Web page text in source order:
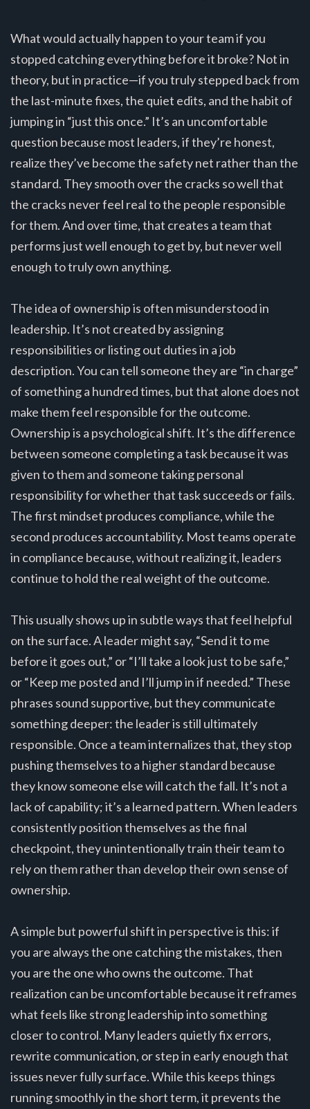
What would actually happen to your team if you
stopped catching everything before it broke? Not in
theory, but in practice—if you truly stepped back from
the last-minute fixes, the quiet edits, and the habit of
jumping in “just this once.” It’s an uncomfortable
question because most leaders, if they’re honest,
realize they’ve become the safety net rather than the
standard. They smooth over the cracks so well that
the cracks never feel real to the people responsible
for them. And over time, that creates a team that
performs just well enough to get by, but never well
enough to truly own anything.
The idea of ownership is often misunderstood in
leadership. It’s not created by assigning
responsibilities or listing out duties in a job
description. You can tell someone they are “in charge”
of something a hundred times, but that alone does not
make them feel responsible for the outcome.
Ownership is a psychological shift. It’s the difference
between someone completing a task because it was
given to them and someone taking personal
responsibility for whether that task succeeds or fails.
The first mindset produces compliance, while the
second produces accountability. Most teams operate
in compliance because, without realizing it, leaders
continue to hold the real weight of the outcome.
This usually shows up in subtle ways that feel helpful
on the surface. A leader might say, “Send it to me
before it goes out,” or “I’ll take a look just to be safe,”
or “Keep me posted and I’ll jump in if needed.” These
phrases sound supportive, but they communicate
something deeper: the leader is still ultimately
responsible. Once a team internalizes that, they stop
pushing themselves to a higher standard because
they know someone else will catch the fall. It’s not a
lack of capability; it’s a learned pattern. When leaders
consistently position themselves as the final
checkpoint, they unintentionally train their team to
rely on them rather than develop their own sense of
ownership.
A simple but powerful shift in perspective is this: if
you are always the one catching the mistakes, then
you are the one who owns the outcome. That
realization can be uncomfortable because it reframes
what feels like strong leadership into something
closer to control. Many leaders quietly fix errors,
rewrite communication, or step in early enough that
issues never fully surface. While this keeps things
running smoothly in the short term, it prevents the